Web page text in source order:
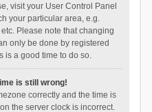
visit your User Control Panel
your particular area, e.g.
Please note that changing
only be done by registered
is a good time to do so.
is still wrong!
correctly and the time is
the server clock is incorrect.